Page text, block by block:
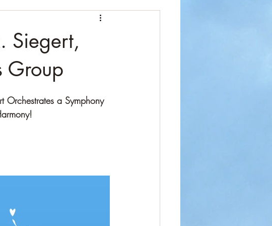
Siegert,
Group
Orchestrates a Symphony